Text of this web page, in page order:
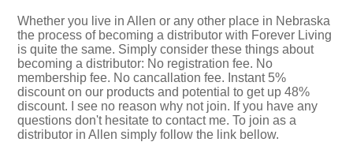
Whether you live in Allen or any other place in Nebraska
the process of becoming a distributor with Forever Living
is quite the same. Simply consider these things about
becoming a distributor: No registration fee. No
membership fee. No cancallation fee. Instant 5%
discount on our products and potential to get up 48%
discount. I see no reason why not join. If you have any
questions don't hesitate to contact me. To join as a
distributor in Allen simply follow the link bellow.